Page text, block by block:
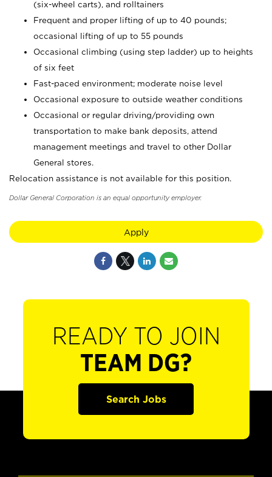
(six-wheel carts), and rolltainers
Frequent and proper lifting of up to 40 pounds;
occasional lifting of up to 55 pounds
Occasional climbing (using step ladder) up to heights
of six feet
Fast-paced environment; moderate noise level
Occasional exposure to outside weather conditions
Occasional or regular driving/providing own
transportation to make bank deposits, attend
management meetings and travel to other Dollar
General stores.
Relocation assistance is not available for this position.
Dollar General Corporation is an equal opportunity employer.
Apply
READY TO JOIN
TEAM DG?
Search Jobs